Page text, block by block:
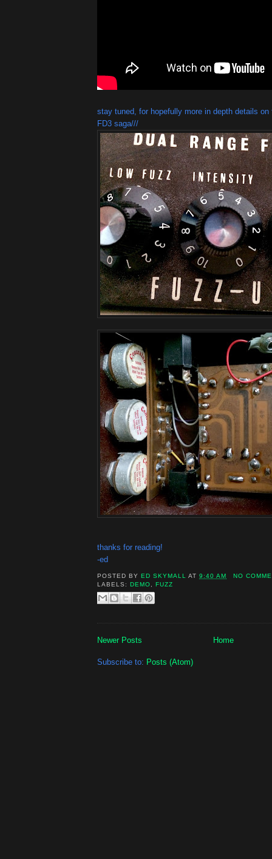
stay tuned, for hopefully more in depth details
FD3 saga///
thanks for reading!
-ed
POSTED BYED SKYMALLAT9:40 AM
NO
LABELS:DEMO ,FUZZ
Newer Posts Home
Subscribe to: Posts (Atom)